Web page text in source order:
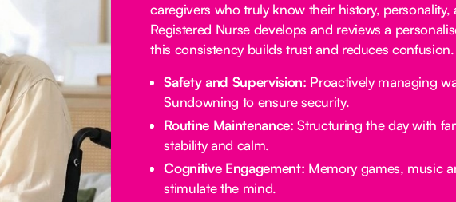
caregivers who truly know their history, personality,
Registered Nurse develops and reviews a
this consistency builds trust and reduces confusion.
Safety and Supervision: Proactively managing
Sundowning to ensure security.
Routine Maintenance: Structuring the day with
stability and calm.
Cognitive Engagement: Memory games, music
stimulate the mind.